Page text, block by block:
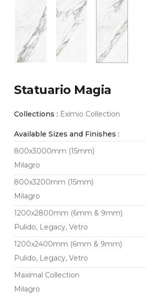
Statuario Magia
Collections : Eximio Collection
Available Sizes and Finishes :
800x3000mm (15mm)
Milagro
800x3200mm (15mm)
Milagro
1200x2800mm (6mm & 9mm)
Pulido, Legacy, Vetro
1200x2400mm (6mm & 9mm)
Pulido, Legacy, Vetro
Maximal Collection
Milagro